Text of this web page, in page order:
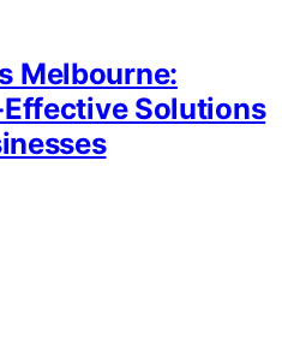
Melbourne:
Solutions